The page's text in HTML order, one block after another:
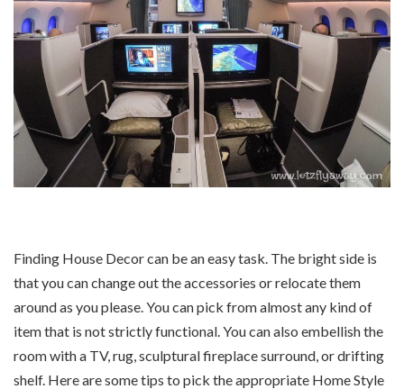
Finding House Decor can be an easy task. The bright side is
that you can change out the accessories or relocate them
around as you please. You can pick from almost any kind of
item that is not strictly functional. You can also embellish the
room with a TV, rug, sculptural fireplace surround, or drifting
shelf. Here are some tips to pick the appropriate Home Style